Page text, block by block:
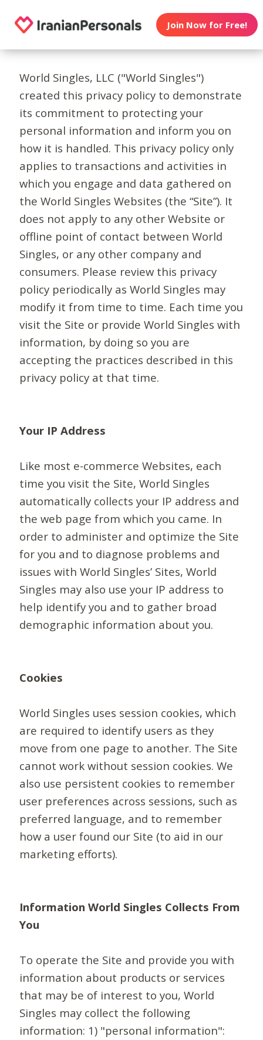
Join Now for Free!
World Singles, LLC ("World Singles")
created this privacy policy to demonstrate
its commitment to protecting your
personal information and inform you on
how it is handled. This privacy policy only
applies to transactions and activities in
which you engage and data gathered on
the World Singles Websites (the “Site”). It
does not apply to any other Website or
offline point of contact between World
Singles, or any other company and
consumers. Please review this privacy
policy periodically as World Singles may
modify it from time to time. Each time you
visit the Site or provide World Singles with
information, by doing so you are
accepting the practices described in this
privacy policy at that time.
Your IP Address
Like most e-commerce Websites, each
time you visit the Site, World Singles
automatically collects your IP address and
the web page from which you came. In
order to administer and optimize the Site
for you and to diagnose problems and
issues with World Singles’ Sites, World
Singles may also use your IP address to
help identify you and to gather broad
demographic information about you.
Cookies
World Singles uses session cookies, which
are required to identify users as they
move from one page to another. The Site
cannot work without session cookies. We
also use persistent cookies to remember
user preferences across sessions, such as
preferred language, and to remember
how a user found our Site (to aid in our
marketing efforts).
Information World Singles Collects From
You
To operate the Site and provide you with
information about products or services
that may be of interest to you, World
Singles may collect the following
information: 1) "personal information":